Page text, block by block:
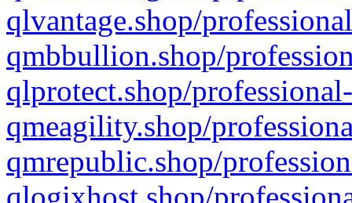
qlvantage.shop/
qmbbullion.shop/
qlprotect.shop/
qmeagility.shop/
qmrepublic.shop/